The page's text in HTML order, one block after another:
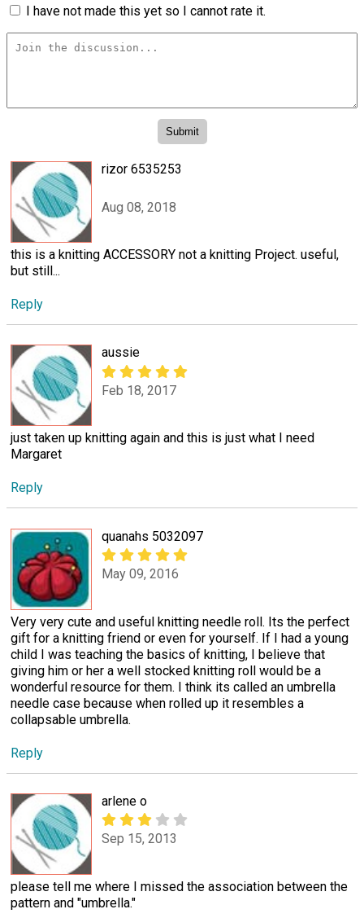
I have not made this yet so I cannot rate it.
rizor 6535253
Aug 08, 2018
this is a knitting ACCESSORY not a knitting Project. useful,
but still...
Reply
aussie
Feb 18, 2017
just taken up knitting again and this is just what I need
Margaret
Reply
quanahs 5032097
May 09, 2016
Very very cute and useful knitting needle roll. Its the perfect
gift for a knitting friend or even for yourself. If I had a young
child I was teaching the basics of knitting, I believe that
giving him or her a well stocked knitting roll would be a
wonderful resource for them. I think its called an umbrella
needle case because when rolled up it resembles a
collapsable umbrella.
Reply
arlene o
Sep 15, 2013
please tell me where I missed the association between the
pattern and "umbrella."